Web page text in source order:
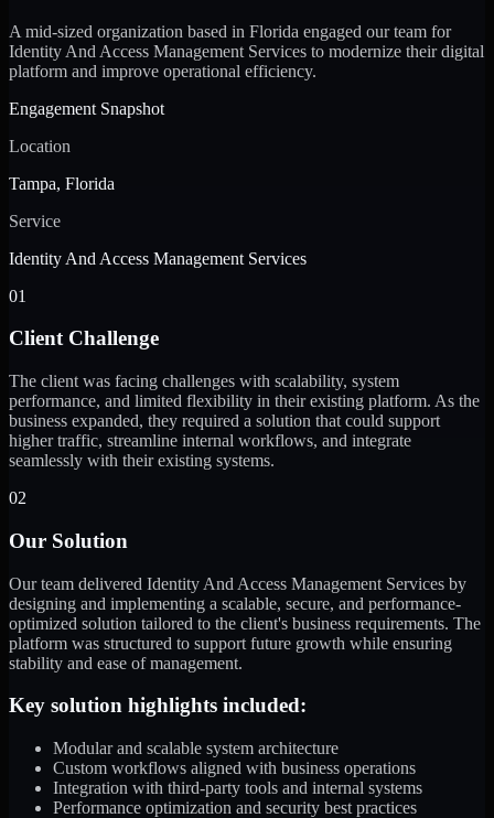
A mid-sized organization based in Florida engaged our team for
Identity And Access Management Services to modernize their digital
platform and improve operational efficiency.
Engagement Snapshot
Location
Tampa, Florida
Service
Identity And Access Management Services
01
Client Challenge
The client was facing challenges with scalability, system
performance, and limited flexibility in their existing platform. As the
business expanded, they required a solution that could support
higher traffic, streamline internal workflows, and integrate
seamlessly with their existing systems.
02
Our Solution
Our team delivered Identity And Access Management Services by
designing and implementing a scalable, secure, and performance-
optimized solution tailored to the client's business requirements. The
platform was structured to support future growth while ensuring
stability and ease of management.
Key solution highlights included:
Modular and scalable system architecture
Custom workflows aligned with business operations
Integration with third-party tools and internal systems
Performance optimization and security best practices